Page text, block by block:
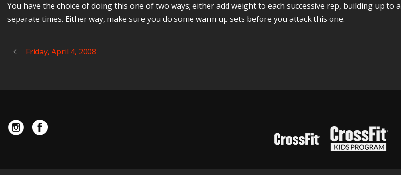
You have the choice of doing this one of two ways; either add weight to each successive rep, building up
separate times. Either way, make sure you do some warm up sets before you attack this one.
Friday, April 4, 2008